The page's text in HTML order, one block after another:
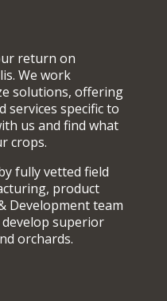
return on
We work
solutions, offering
services specific to
us and find what
crops.
fully vetted field
product
Development team
superior
orchards.